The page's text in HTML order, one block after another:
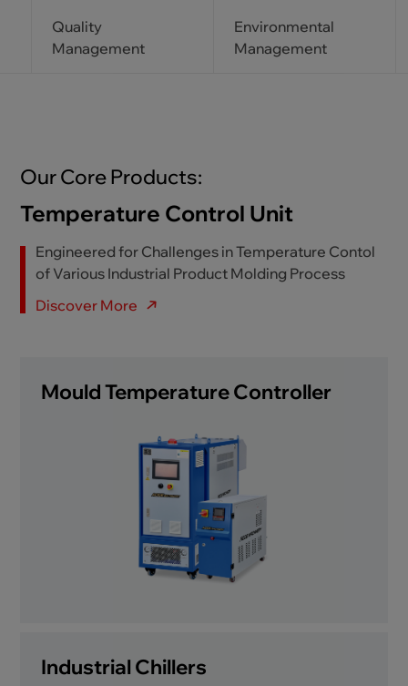
Quality
Management
Environmental
Management
Our Core Products:
Temperature Control Unit
Engineered for Challenges in Temperature Contol
of Various Industrial Product Molding Process
Discover More
Mould Temperature Controller
Industrial Chillers